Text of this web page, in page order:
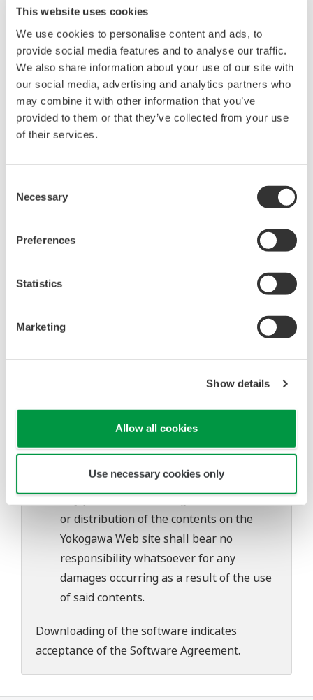
This website uses cookies
We use cookies to personalise content and ads, to
provide social media features and to analyse our traffic.
We also share information about your use of our site with
our social media, advertising and analytics partners who
may combine it with other information that you’ve
provided to them or that they’ve collected from your use
of their services.
Selection
Necessary
Preferences
Statistics
Marketing
Show details
Allow all cookies
Use necessary cookies only
* Software Agreement
The property rights, proprietary rights,
intellectual property rights, and all other
rights associated with the software are
held by Yokogawa Electric Corporation.
Under no circumstances is any dumping,
reverse compiling, reverse assembly,
alteration or revision of this software
This software is offered free of charge,
against any defects whatsoever.
inquiries regarding repair of defects in or
The contents of this software are subject
to change without prior notice as a result
of continuing improvements to the
software's performance and functions.
problems that may occur during
Use of the Yokogawa Web site is at the
user's own risk.
Any parties contributing to the creation
or distribution of the contents on the
Yokogawa Web site shall bear no
responsibility whatsoever for any
damages occurring as a result of the use
of said contents.
Downloading of the software indicates
acceptance of theSoftware Agreement.